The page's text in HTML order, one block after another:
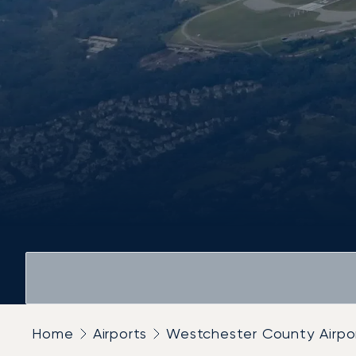
Home Airports Westchester County